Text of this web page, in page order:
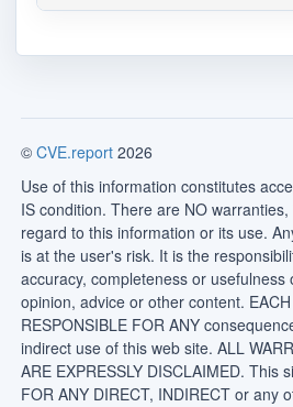
© CVE.report 2026
Use of this information constitutes
IS condition. There are NO
regard to this information or its use.
is at the user's risk. It is the
accuracy, completeness or usefulness
opinion, advice or other content.
RESPONSIBLE FOR ANY
indirect use of this web site. ALL
ARE EXPRESSLY DISCLAIMED. This
FOR ANY DIRECT, INDIRECT or any